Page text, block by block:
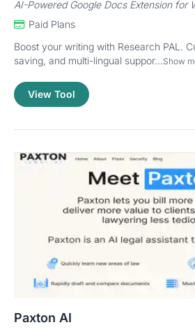
AI-Powered Google Docs Extension for
Paid Plans
Boost your writing with Research PAL.
saving, and multi-lingual suppor...Show
View Tool
Paxton AI